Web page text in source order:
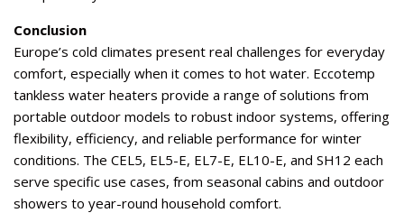
Conclusion
Europe’s cold climates present real challenges for everyday
comfort, especially when it comes to hot water. Eccotemp
tankless water heaters provide a range of solutions from
portable outdoor models to robust indoor systems, offering
flexibility, efficiency, and reliable performance for winter
conditions. The CEL5, EL5-E, EL7-E, EL10-E, and SH12 each
serve specific use cases, from seasonal cabins and outdoor
showers to year-round household comfort.